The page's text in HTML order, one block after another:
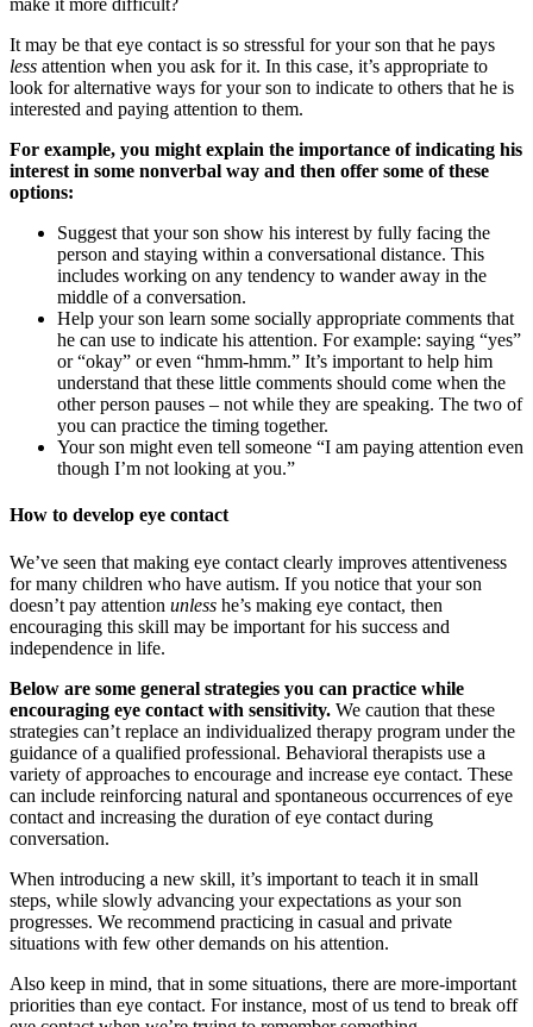
make it more difficult?
It may be that eye contact is so stressful for your son that he pays
less attention when you ask for it. In this case, it’s appropriate to
look for alternative ways for your son to indicate to others that he is
interested and paying attention to them.
For example, you might explain the importance of indicating his
interest in some nonverbal way and then offer some of these
options:
Suggest that your son show his interest by fully facing the
person and staying within a conversational distance. This
includes working on any tendency to wander away in the
middle of a conversation.
Help your son learn some socially appropriate comments that
he can use to indicate his attention. For example: saying “yes”
or “okay” or even “hmm-hmm.” It’s important to help him
understand that these little comments should come when the
other person pauses – not while they are speaking. The two of
you can practice the timing together.
Your son might even tell someone “I am paying attention even
though I’m not looking at you.”
How to develop eye contact
We’ve seen that making eye contact clearly improves attentiveness
for many children who have autism. If you notice that your son
doesn’t pay attention unless he’s making eye contact, then
encouraging this skill may be important for his success and
independence in life.
Below are some general strategies you can practice while
encouraging eye contact with sensitivity. We caution that these
strategies can’t replace an individualized therapy program under the
guidance of a qualified professional. Behavioral therapists use a
variety of approaches to encourage and increase eye contact. These
can include reinforcing natural and spontaneous occurrences of eye
contact and increasing the duration of eye contact during
conversation.
When introducing a new skill, it’s important to teach it in small
steps, while slowly advancing your expectations as your son
progresses. We recommend practicing in casual and private
situations with few other demands on his attention.
Also keep in mind, that in some situations, there are more-important
priorities than eye contact. For instance, most of us tend to break off